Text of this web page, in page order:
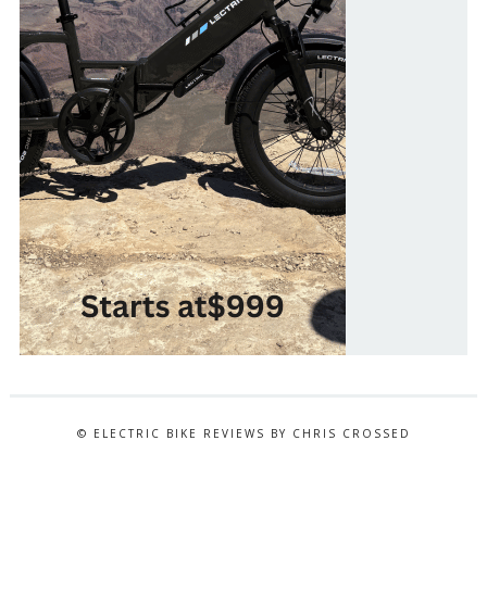
© ELECTRIC BIKE REVIEWS BY CHRIS CROSSED